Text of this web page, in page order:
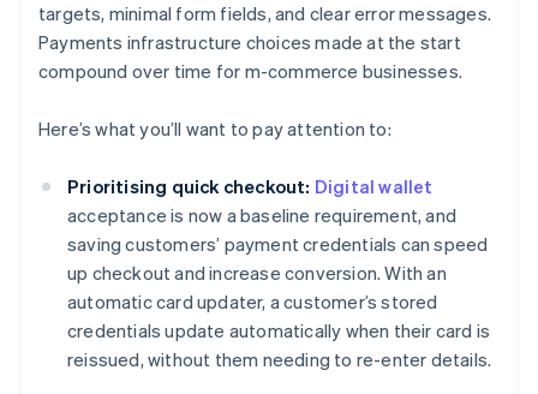
targets, minimal form fields, and clear error messages.
Payments infrastructure choices made at the start
compound over time for m-commerce businesses.
Here’s what you’ll want to pay attention to:
Prioritising quick checkout: Digital wallet
acceptance is now a baseline requirement, and
saving customers’ payment credentials can speed
up checkout and increase conversion. With an
automatic card updater, a customer’s stored
credentials update automatically when their card is
reissued, without them needing to re-enter details.